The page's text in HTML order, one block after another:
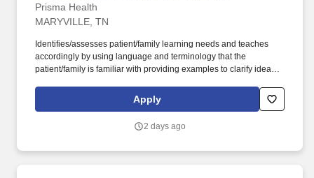
Prisma Health
MARYVILLE, TN
Identifies/assesses patient/family learning needs and teaches
accordingly by using language and terminology that the
patient/family is familiar with providing examples to clarify ideas,
patient/family involvement/participation), Computer resources and
Micromedex utilization. Holds a current RN compact/multistate
practice as an RN in the state the team member is working.
Apply
2 days ago